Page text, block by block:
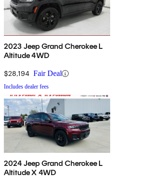
2023 Jeep Grand Cherokee L
Altitude 4WD
$28,194 Fair Deal
Includes dealer fees
2024 Jeep Grand Cherokee L
Altitude X 4WD